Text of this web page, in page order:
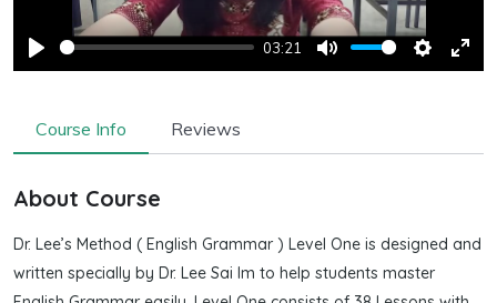
Play
03:21
Mute Settings
Course Info Reviews
About Course
Dr. Lee’s Method ( English Grammar ) Level One is designed and
written specially by Dr. Lee Sai Im to help students master